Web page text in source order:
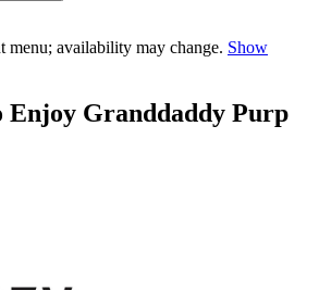
menu; availability may change. Show
Enjoy Granddaddy Purp